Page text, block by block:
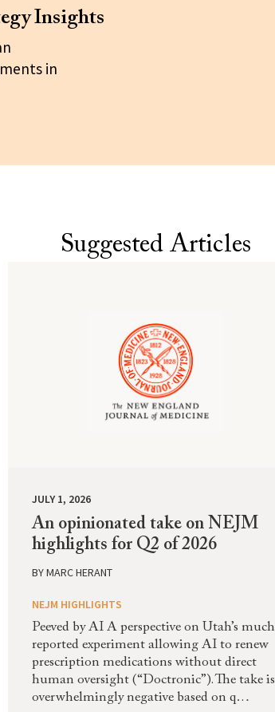
Insights
in
Suggested Articles
JULY 1, 2026
An opinionated take on NEJM
highlights for Q2 of 2026
BYMARC HERANT
NEJM HIGHLIGHTS
Peeved by AI A perspective on Utah’s much
reported experiment allowing AI to renew
prescription medications without direct
human oversight (“Doctronic”). The take is
overwhelmingly negative based on q…